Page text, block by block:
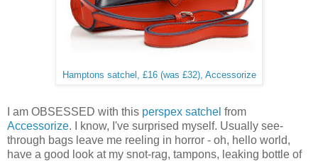
Hamptons satchel, £16 (was £32), Accessorize
I am OBSESSED with this perspex satchel from
Accessorize. I know, I've surprised myself. Usually see-
through bags leave me reeling in horror - oh, hello world,
have a good look at my snot-rag, tampons, leaking bottle of